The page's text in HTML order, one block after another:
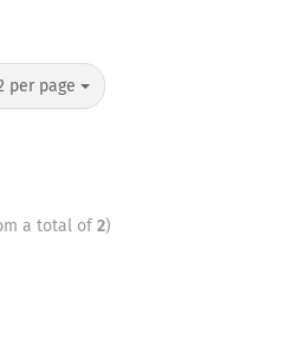
per page
a total of2)